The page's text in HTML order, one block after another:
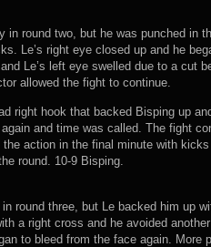
in round two, but he was punched in
Le’s right eye closed up and he
Le’s left eye swelled due to a cut
allowed the fight to continue.
right hook that backed Bisping up
and time was called. The fight
action in the final minute with
round. 10-9 Bisping.
round three, but Le backed him up
a right cross and he avoided
to bleed from the face again. More